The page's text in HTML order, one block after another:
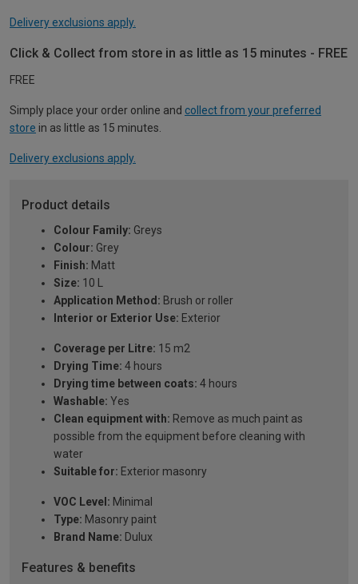
Delivery exclusions apply.
Click & Collect from store in as little as 15 minutes - FREE
FREE
Simply place your order online and collect from your preferred
store in as little as 15 minutes.
Delivery exclusions apply.
Product details
Colour Family: Greys
Colour: Grey
Finish: Matt
Size: 10 L
Application Method: Brush or roller
Interior or Exterior Use: Exterior
Coverage per Litre: 15 m2
Drying Time: 4 hours
Drying time between coats: 4 hours
Washable: Yes
Clean equipment with: Remove as much paint as
possible from the equipment before cleaning with
water
Suitable for: Exterior masonry
VOC Level: Minimal
Type: Masonry paint
Brand Name: Dulux
Features & benefits